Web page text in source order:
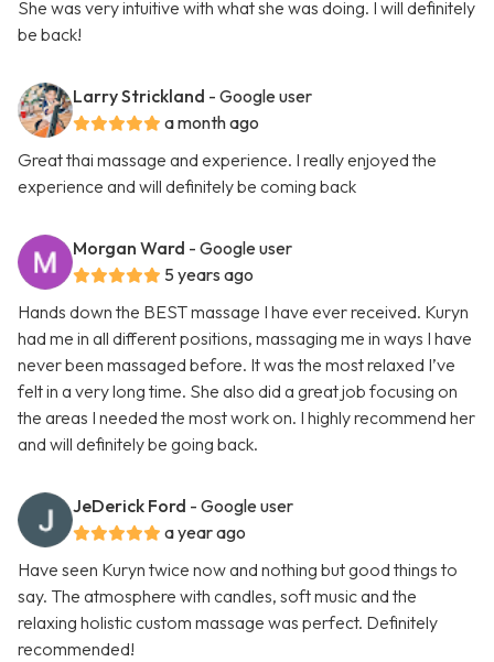
She was very intuitive with what she was doing. I will definitely
be back!
Larry Strickland - Google user
a month ago
Great thai massage and experience. I really enjoyed the
experience and will definitely be coming back
Morgan Ward - Google user
5 years ago
Hands down the BEST massage I have ever received. Kuryn
had me in all different positions, massaging me in ways I have
never been massaged before. It was the most relaxed I’ve
felt in a very long time. She also did a great job focusing on
the areas I needed the most work on. I highly recommend her
and will definitely be going back.
JeDerick Ford - Google user
a year ago
Have seen Kuryn twice now and nothing but good things to
say. The atmosphere with candles, soft music and the
relaxing holistic custom massage was perfect. Definitely
recommended!